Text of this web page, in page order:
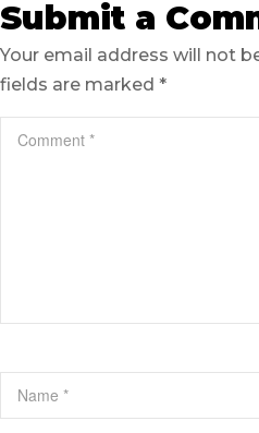
Submit a
Your email address will not
fields are marked *